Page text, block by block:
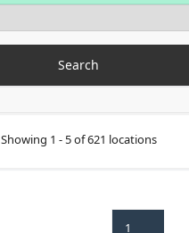
Showing 1 - 5 of 621 locations
1